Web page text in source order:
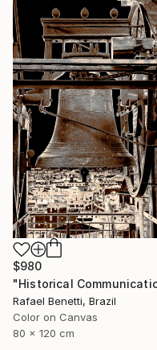
$980
Rafael Benetti, Brazil
Color on Canvas
80 x 120 cm